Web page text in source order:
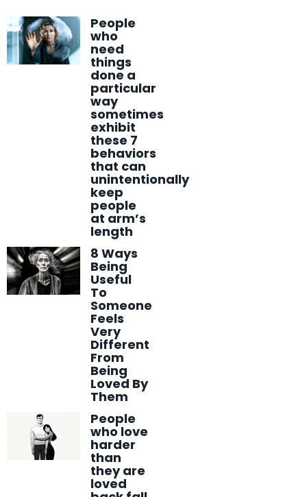
People
who
need
things
done a
particular
way
sometimes
exhibit
these 7
behaviors
that can
unintentionally
keep
people
at arm’s
length
8 Ways
Being
Useful
To
Someone
Feels
Very
Different
From
Being
Loved By
Them
People
who love
harder
than
they are
loved